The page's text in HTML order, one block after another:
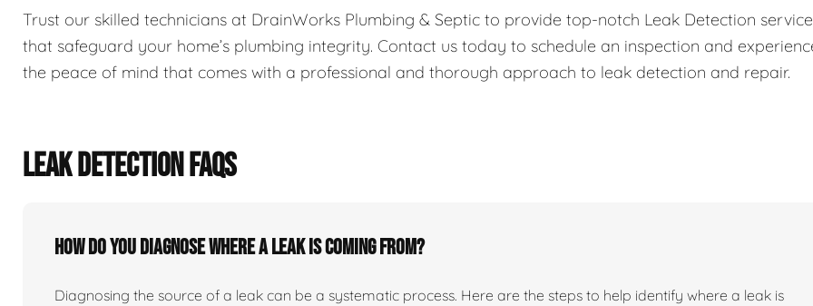
Trust our skilled technicians at DrainWorks Plumbing & Septic to provide top-notch Leak Detection
that safeguard your home’s plumbing integrity. Contact us today to schedule an inspection and
the peace of mind that comes with a professional and thorough approach to leak detection and repair.
LEAK DETECTION FAQS
How do you diagnose where a leak is coming from?
Diagnosing the source of a leak can be a systematic process. Here are the steps to help identify where a leak is